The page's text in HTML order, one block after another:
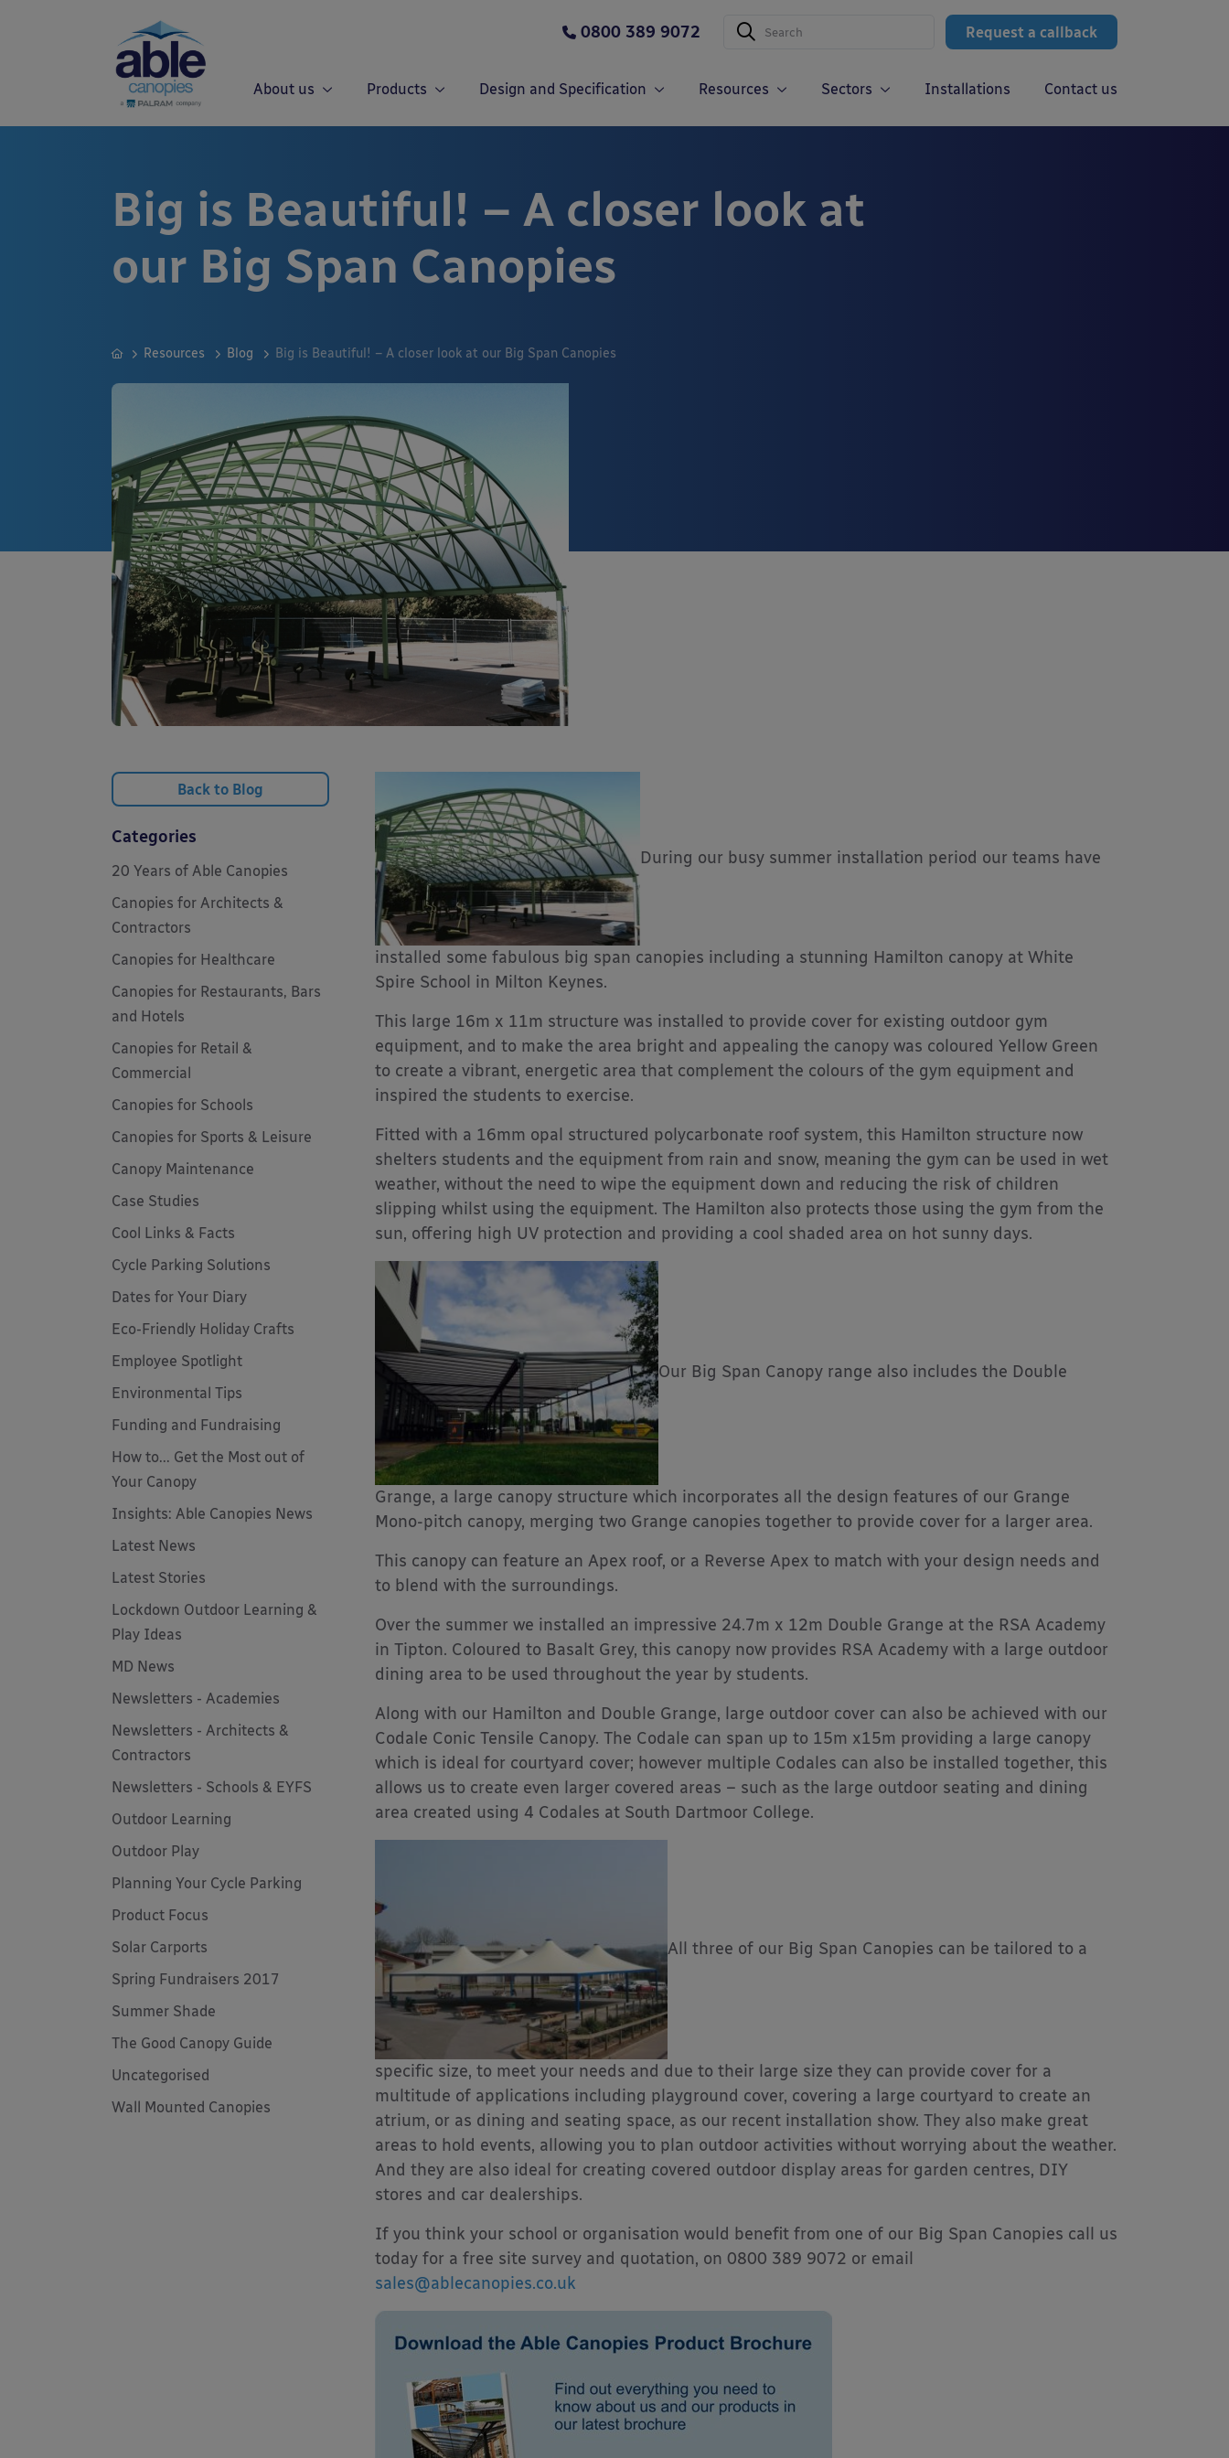
Request a callback
0800 389 9072
About us Products Design and Specification Resources Sectors Installations Contact us
Big is Beautiful! – A closer look at
our Big Span Canopies
Resources Blog Big is Beautiful! – A closer look at our Big Span Canopies
During our busy summer installation period our teams have
installed some fabulous big span canopies including a stunning Hamilton canopy at White
Spire School in Milton Keynes.
This large 16m x 11m structure was installed to provide cover for existing outdoor gym
equipment, and to make the area bright and appealing the canopy was coloured Yellow Green
to create a vibrant, energetic area that complement the colours of the gym equipment and
inspired the students to exercise.
Fitted with a 16mm opal structured polycarbonate roof system, this Hamilton structure now
shelters students and the equipment from rain and snow, meaning the gym can be used in wet
weather, without the need to wipe the equipment down and reducing the risk of children
slipping whilst using the equipment. The Hamilton also protects those using the gym from the
sun, offering high UV protection and providing a cool shaded area on hot sunny days.
Our Big Span Canopy range also includes the Double
Grange, a large canopy structure which incorporates all the design features of our Grange
Mono-pitch canopy, merging two Grange canopies together to provide cover for a larger area.
This canopy can feature an Apex roof, or a Reverse Apex to match with your design needs and
to blend with the surroundings.
Over the summer we installed an impressive 24.7m x 12m Double Grange at the RSA Academy
in Tipton. Coloured to Basalt Grey, this canopy now provides RSA Academy with a large outdoor
dining area to be used throughout the year by students.
Along with our Hamilton and Double Grange, large outdoor cover can also be achieved with our
Codale Conic Tensile Canopy. The Codale can span up to 15m x15m providing a large canopy
which is ideal for courtyard cover; however multiple Codales can also be installed together, this
allows us to create even larger covered areas – such as the large outdoor seating and dining
area created using 4 Codales at South Dartmoor College.
All three of our Big Span Canopies can be tailored to a
specific size, to meet your needs and due to their large size they can provide cover for a
multitude of applications including playground cover, covering a large courtyard to create an
atrium, or as dining and seating space, as our recent installation show. They also make great
areas to hold events, allowing you to plan outdoor activities without worrying about the weather.
And they are also ideal for creating covered outdoor display areas for garden centres, DIY
stores and car dealerships.
If you think your school or organisation would benefit from one of our Big Span Canopies call us
today for a free site survey and quotation, on 0800 389 9072 or email
sales@ablecanopies.co.uk
Back to Blog
Categories
20 Years of Able Canopies
Canopies for Architects &
Contractors
Canopies for Healthcare
Canopies for Restaurants, Bars
and Hotels
Canopies for Retail &
Commercial
Canopies for Schools
Canopies for Sports & Leisure
Canopy Maintenance
Case Studies
Cool Links & Facts
Cycle Parking Solutions
Dates for Your Diary
Eco-Friendly Holiday Crafts
Employee Spotlight
Environmental Tips
Funding and Fundraising
How to... Get the Most out of
Your Canopy
Insights: Able Canopies News
Latest News
Latest Stories
Lockdown Outdoor Learning &
Play Ideas
MD News
Newsletters - Academies
Newsletters - Architects &
Contractors
Newsletters - Schools & EYFS
Outdoor Learning
Outdoor Play
Planning Your Cycle Parking
Product Focus
Solar Carports
Spring Fundraisers 2017
Summer Shade
The Good Canopy Guide
Uncategorised
Wall Mounted Canopies